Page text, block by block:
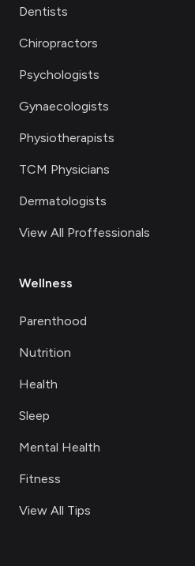
Dentists
Chiropractors
Psychologists
Gynaecologists
Physiotherapists
TCM Physicians
Dermatologists
View All Proffessionals
Wellness
Parenthood
Nutrition
Health
Sleep
Mental Health
Fitness
View All Tips